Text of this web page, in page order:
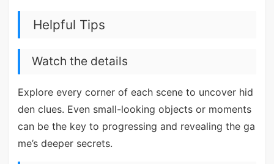
Helpful Tips
Watch the details
Explore every corner of each scene to uncover hid
den clues. Even small-looking objects or moments
can be the key to progressing and revealing the ga
me’s deeper secrets.